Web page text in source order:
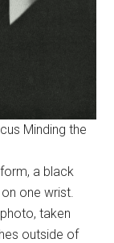
Minding the
a black
one wrist.
taken
outside of